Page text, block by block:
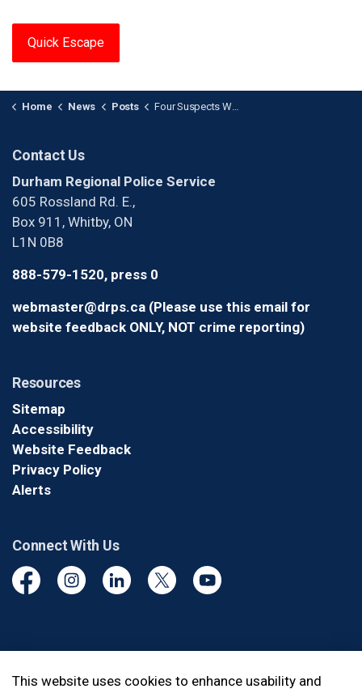
Quick Escape
Home News Posts Four Suspects Wanted After Armed Home Invasion in Ajax
Contact Us
Durham Regional Police Service
605 Rossland Rd. E.,
Box 911, Whitby, ON
L1N 0B8
888-579-1520, press 0
webmaster@drps.ca (Please use this email for
website feedback ONLY, NOT crime reporting)
Resources
Sitemap
Accessibility
Website Feedback
Privacy Policy
Alerts
Connect With Us
FacebookInstagramLinkedinTwitter YouTube
This website uses cookies to enhance usability and